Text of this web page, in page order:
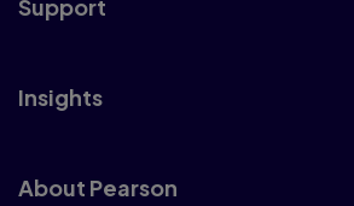
Support
Insights
About Pearson